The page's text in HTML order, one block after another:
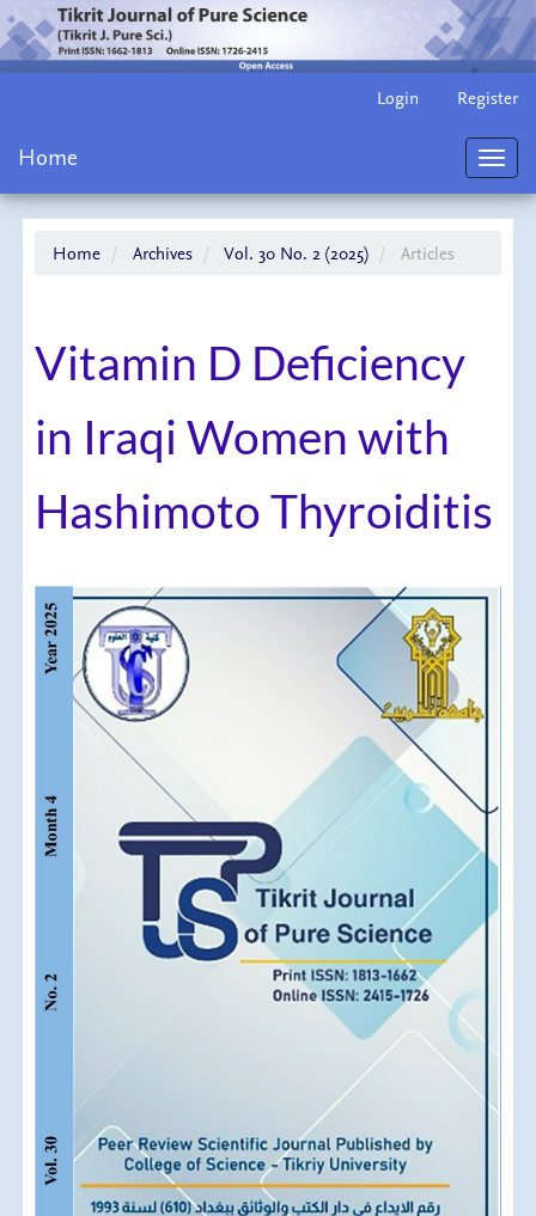
Content
Login Register
Home
Home Archives Vol. 30 No. 2 (2025) Articles
Vitamin D Deficiency
in Iraqi Women with
Hashimoto Thyroiditis
Article
Sidebar